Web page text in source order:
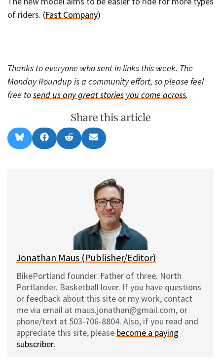
of riders. (Fast Company)
Thanks to everyone who sent in links this week. The
Monday Roundup is a community effort, so please feel
free tosend us any great stories you come across.
Share this article
Share
on
l
Share
on
a
Share
on
e
Share
on
m
l
Jonathan Maus (Publisher/Editor)
BikePortland founder. Father of three. North
Portlander. Basketball lover. If you have questions
or feedback about this site or my work, contact
me via email at maus.jonathan@gmail.com, or
phone/text at 503-706-8804. Also, if you read and
appreciate this site, please become a paying
subscriber.